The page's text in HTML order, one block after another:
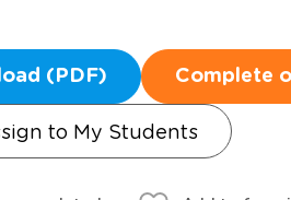
(PDF) Complete
to My Students